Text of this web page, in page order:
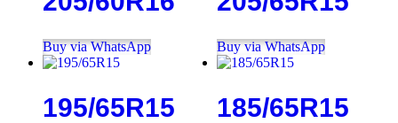
Buy via WhatsApp Buy via WhatsApp
195/65R15 185/65R15